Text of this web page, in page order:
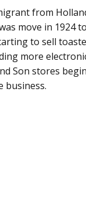
from
move in 1924
to sell
more
Son stores
business.